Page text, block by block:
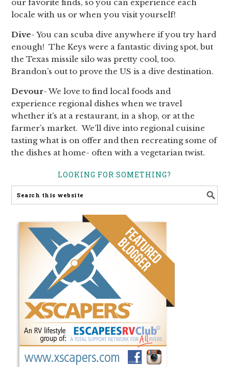
our favorite finds, so you can experience each
locale with us or when you visit yourself!
Dive- You can scuba dive anywhere if you try hard
enough! The Keys were a fantastic diving spot, but
the Texas missile silo was pretty cool, too.
Brandon’s out to prove the US is a dive destination.
Devour- We love to find local foods and
experience regional dishes when we travel
whether it’s at a restaurant, in a shop, or at the
farmer’s market. We’ll dive into regional cuisine
tasting what is on offer and then recreating some of
the dishes at home- often with a vegetarian twist.
LOOKING FOR SOMETHING?